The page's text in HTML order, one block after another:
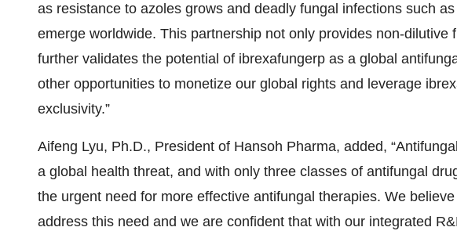
as resistance to azoles grows and deadly fungal infections such as
emerge worldwide. This partnership not only provides non-dilutive
further validates the potential of ibrexafungerp as a global
other opportunities to monetize our global rights and leverage
exclusivity.”
Aifeng Lyu, Ph.D., President of Hansoh Pharma, added,
a global health threat, and with only three classes of antifungal
the urgent need for more effective antifungal therapies. We
address this need and we are confident that with our integrated